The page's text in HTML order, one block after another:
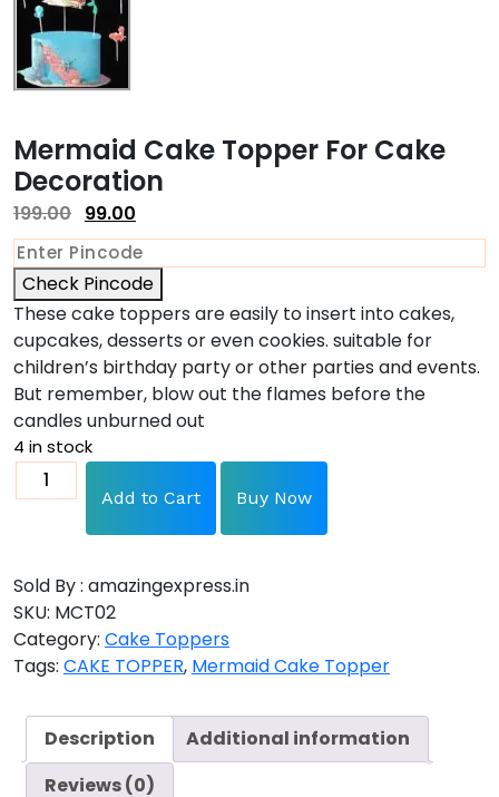
Mermaid Cake Topper For Cake
Decoration
199.00 99.00
Check Pincode
These cake toppers are easily to insert into cakes,
cupcakes, desserts or even cookies. suitable for
children’s birthday party or other parties and events.
But remember, blow out the flames before the
candles unburned out
4 in stock
Add to Cart Buy Now
Sold By : amazingexpress.in
SKU: MCT02
Category: Cake Toppers
Tags: CAKE TOPPER, Mermaid Cake Topper
Description
Additional information
Reviews (0)